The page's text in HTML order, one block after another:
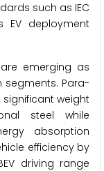
such as IEC
EV deployment
emerging as
Para-
weight
steel while
absorption
efficiency by
driving range